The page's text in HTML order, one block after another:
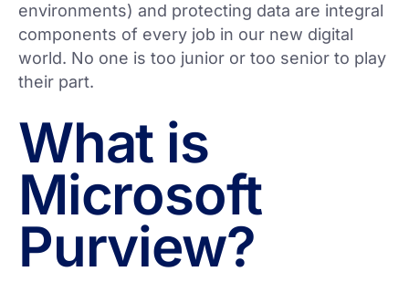
environments) and protecting data are integral
components of every job in our new digital
world. No one is too junior or too senior to play
their part.
What is
Microsoft
Purview?